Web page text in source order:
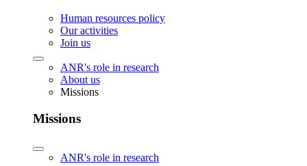
Human resources policy
Our activities
Join us
ANR's role in research
About us
Missions
Missions
ANR's role in research